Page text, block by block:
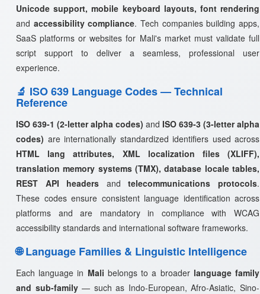
Unicode support, mobile keyboard layouts, font rendering
and accessibility compliance. Tech companies building apps,
SaaS platforms or websites for Mali's market must validate full
script support to deliver a seamless, professional user
experience.
🔬 ISO 639 Language Codes — Technical
Reference
ISO 639-1 (2-letter alpha codes) and ISO 639-3 (3-letter alpha
codes) are internationally standardized identifiers used across
HTML lang attributes, XML localization files (XLIFF),
translation memory systems (TMX), database locale tables,
REST API headers andtelecommunications protocols.
These codes ensure consistent language identification across
platforms and are mandatory in compliance with WCAG
accessibility standards and international software frameworks.
🌐 Language Families & Linguistic Intelligence
Each language in Mali belongs to a broader language family
and sub-family— such as Indo-European, Afro-Asiatic, Sino-